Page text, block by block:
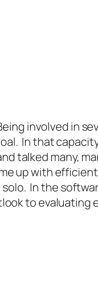
involved in
In that
talked many,
up with
In the
to evaluating